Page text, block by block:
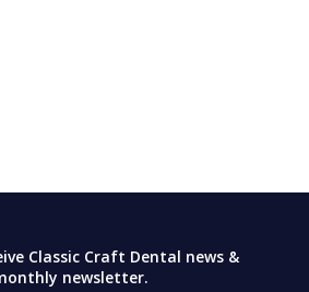
Classic Craft Dental news &
newsletter.